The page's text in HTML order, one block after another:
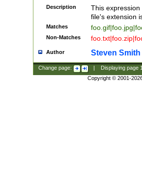
Description
This
file's extension
Matches
Non-Matches
Author Steven Smith
Change page: Displaying page
Copyright © 2001-